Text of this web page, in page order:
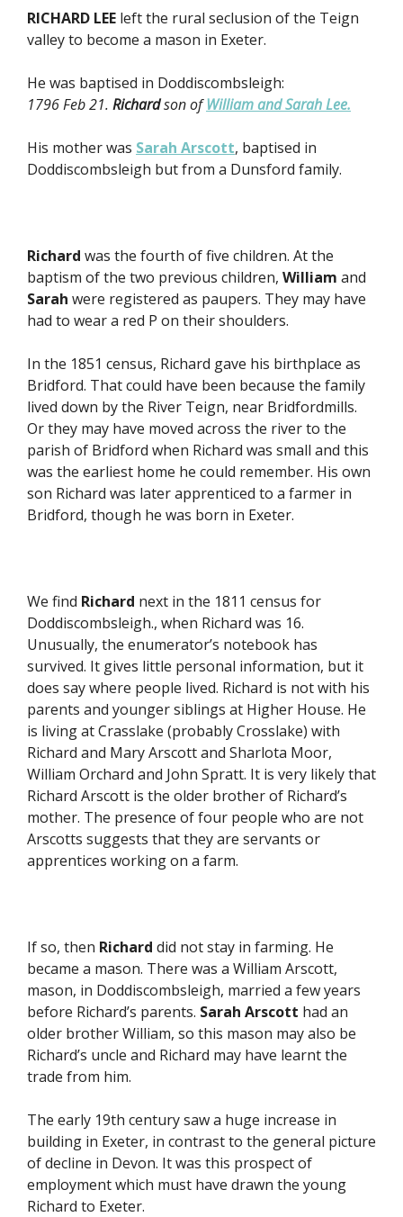
RICHARD LEE left the rural seclusion of the Teign
valley to become a mason in Exeter.
He was baptised in Doddiscombsleigh:
1796 Feb 21. Richardson ofWilliam and Sarah Lee.
His mother was Sarah Arscott, baptised in
Doddiscombsleigh but from a Dunsford family.
Richard was the fourth of five children. At the
baptism of the two previous children, William and
Sarah were registered as paupers. They may have
had to wear a red P on their shoulders.
In the 1851 census, Richard gave his birthplace as
Bridford. That could have been because the family
lived down by the River Teign, near Bridfordmills.
Or they may have moved across the river to the
parish of Bridford when Richard was small and this
was the earliest home he could remember. His own
son Richard was later apprenticed to a farmer in
Bridford, though he was born in Exeter.
We find Richard next in the 1811 census for
Doddiscombsleigh., when Richard was 16.
Unusually, the enumerator’s notebook has
survived. It gives little personal information, but it
does say where people lived. Richard is not with his
parents and younger siblings at Higher House. He
is living at Crasslake (probably Crosslake) with
Richard and Mary Arscott and Sharlota Moor,
William Orchard and John Spratt. It is very likely that
Richard Arscott is the older brother of Richard’s
mother. The presence of four people who are not
Arscotts suggests that they are servants or
apprentices working on a farm.
If so, then Richard did not stay in farming. He
became a mason. There was a William Arscott,
mason, in Doddiscombsleigh, married a few years
before Richard’s parents. Sarah Arscott had an
older brother William, so this mason may also be
Richard’s uncle and Richard may have learnt the
trade from him.
The early 19th century saw a huge increase in
building in Exeter, in contrast to the general picture
of decline in Devon. It was this prospect of
employment which must have drawn the young
Richard to Exeter.